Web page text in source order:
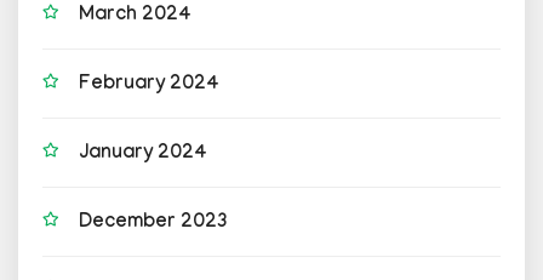
March 2024
February 2024
January 2024
December 2023